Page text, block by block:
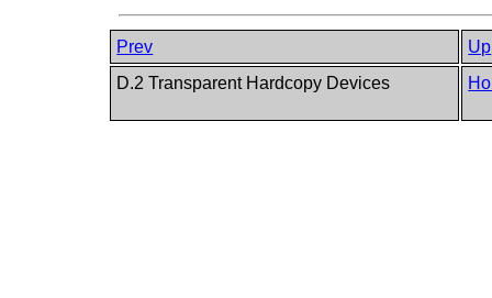
Prev
Up
D.2 Transparent Hardcopy Devices